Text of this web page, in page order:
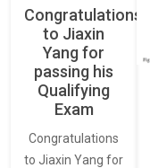
Congratulations
to Jiaxin
Yang for
passing his
Qualifying
Exam
Congratulations
to Jiaxin Yang for